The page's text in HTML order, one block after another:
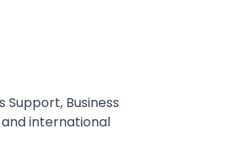
Support, Business
international